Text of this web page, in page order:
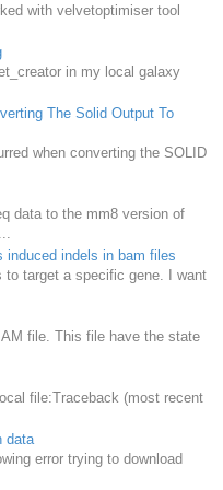
with velvetoptimiser tool
in my local galaxy
The Solid Output To
when converting the SOLID
data to the mm8 version of
induced indels in bam files
to target a specific gene. I want
file. This file have the state
file: ​Traceback (most recent
data
error trying to download